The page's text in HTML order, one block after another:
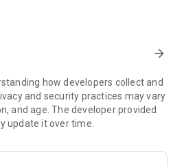
we bring experts to your
accessible, reliable, and
arrow_forward
how developers collect and
and security practices may vary
and age. The developer provided
update it over time.